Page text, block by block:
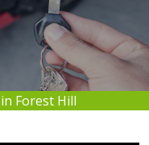
Forest Hill